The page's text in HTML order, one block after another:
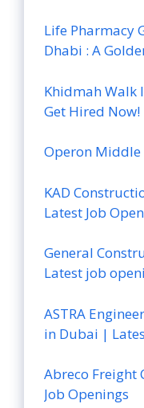
Life Pharmacy
Dhabi : A
Khidmah Walk
Get Hired Now!
Operon Middle
KAD
Latest Job
General
Latest job
ASTRA
in Dubai |
Abreco Freight
Job Openings